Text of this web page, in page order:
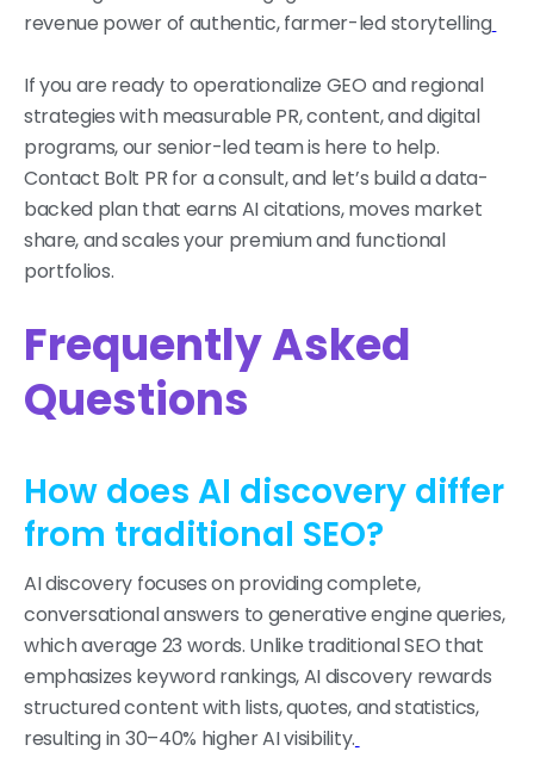
revenue power of authentic, farmer-led storytelling
If you are ready to operationalize GEO and regional
strategies with measurable PR, content, and digital
programs, our senior-led team is here to help.
Contact Bolt PR for a consult, and let’s build a data-
backed plan that earns AI citations, moves market
share, and scales your premium and functional
portfolios.
Frequently Asked
Questions
How does AI discovery differ
from traditional SEO?
AI discovery focuses on providing complete,
conversational answers to generative engine queries,
which average 23 words. Unlike traditional SEO that
emphasizes keyword rankings, AI discovery rewards
structured content with lists, quotes, and statistics,
resulting in 30–40% higher AI visibility.